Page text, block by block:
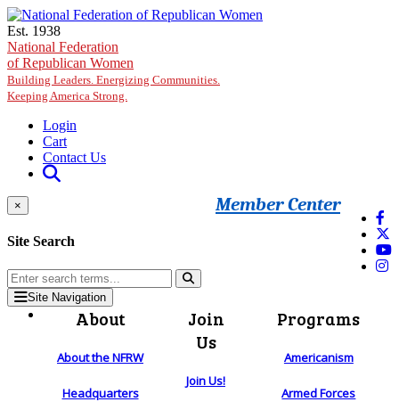
Skip to main content
Est. 1938
National Federation
of Republican Women
Building Leaders. Energizing Communities.
Keeping America Strong.
Login
Cart
Contact Us
Member Center
×
Site Search
Site Navigation
About
About the NFRW
Headquarters
Join
Us
Join Us!
Programs
Americanism
Armed Forces